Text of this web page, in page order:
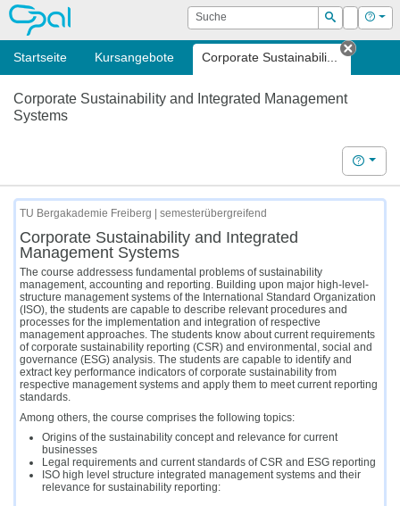
OPAL Suche
Suchen
Login Hilfe
Startseite Kursangebote Corporate Sustainabili...
Tab
Corporate Sustainability and Integrated Management
Systems
Hilfe
TU Bergakademie Freiberg | semesterübergreifend
Corporate Sustainability and Integrated
Management Systems
The course addressess fundamental problems of sustainability
management, accounting and reporting. Building upon major high-level-
structure management systems of the International Standard Organization
(ISO), the students are capable to describe relevant procedures and
processes for the implementation and integration of respective
management approaches. The students know about current requirements
of corporate sustainability reporting (CSR) and environmental, social and
governance (ESG) analysis. The students are capable to identify and
extract key performance indicators of corporate sustainability from
respective management systems and apply them to meet current reporting
standards.
Among others, the course comprises the following topics:
Origins of the sustainability concept and relevance for current
businesses
Legal requirements and current standards of CSR and ESG reporting
ISO high level structure integrated management systems and their
relevance for sustainability reporting: